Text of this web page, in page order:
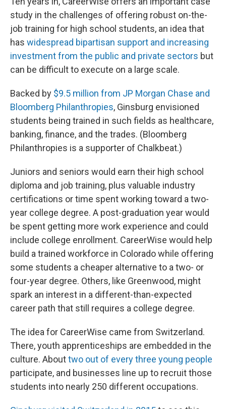
study in the challenges of offering robust on-the-
job training for high school students, an idea that
has widespread bipartisan support and increasing
investment from the public and private sectors but
can be difficult to execute on a large scale.
Backed by $9.5 million from JP Morgan Chase and
Bloomberg Philanthropies, Ginsburg envisioned
students being trained in such fields as healthcare,
banking, finance, and the trades. (Bloomberg
Philanthropies is a supporter of Chalkbeat.)
Juniors and seniors would earn their high school
diploma and job training, plus valuable industry
certifications or time spent working toward a two-
year college degree. A post-graduation year would
be spent getting more work experience and could
include college enrollment. CareerWise would help
build a trained workforce in Colorado while offering
some students a cheaper alternative to a two- or
four-year degree. Others, like Greenwood, might
spark an interest in a different-than-expected
career path that still requires a college degree.
The idea for CareerWise came from Switzerland.
There, youth apprenticeships are embedded in the
culture. Abouttwo out of every three young people
participate, and businesses line up to recruit those
students into nearly 250 different occupations.